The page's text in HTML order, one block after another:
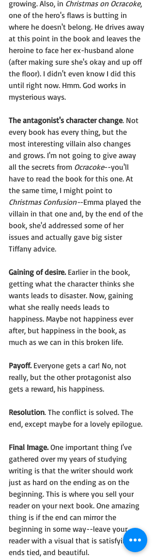
growing. Also, in Christmas on Ocracoke,
one of the hero's flaws is butting in
where he doesn't belong. He drives away
at this point in the book and leaves the
heroine to face her ex-husband alone
(after making sure she's okay and up off
the floor). I didn't even know I did this
until right now. Hmm. God works in
mysterious ways.
The antagonist's character change. Not
every book has every thing, but the
most interesting villain also changes
and grows. I'm not going to give away
all the secrets from Ocracoke--you'll
have to read the book for this one. At
the same time, I might point to
Christmas Confusion--Emma played the
villain in that one and, by the end of the
book, she'd addressed some of her
issues and actually gave big sister
Tiffany advice.
Gaining of desire. Earlier in the book,
getting what the character thinks she
wants leads to disaster. Now, gaining
what she really needs leads to
happiness. Maybe not happiness ever
after, but happiness in the book, as
much as we can in this broken life.
Payoff. Everyone gets a car! No, not
really, but the other protagonist also
gets a reward, his happiness.
Resolution. The conflict is solved. The
end, except maybe for a lovely epilogue.
Final Image. One important thing I've
gathered over my years of studying
writing is that the writer should work
just as hard on the ending as on the
beginning. This is where you sell your
reader on your next book. One amazing
thing is if the end can mirror the
beginning in some way--leave your
reader with a visual that is satisfying, all
ends tied, and beautiful.